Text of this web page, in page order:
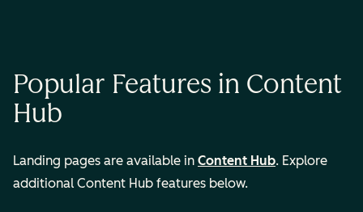
Popular Features in Content
Hub
Landing pages are available in Content Hub. Explore
additional Content Hub features below.